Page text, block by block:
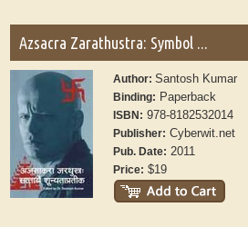
Azsacra Zarathustra: Symbol ...
Author:Santosh Kumar
Binding: Paperback
ISBN: 978-8182532014
Publisher: Cyberwit.net
Pub. Date: 2011
Price: $19